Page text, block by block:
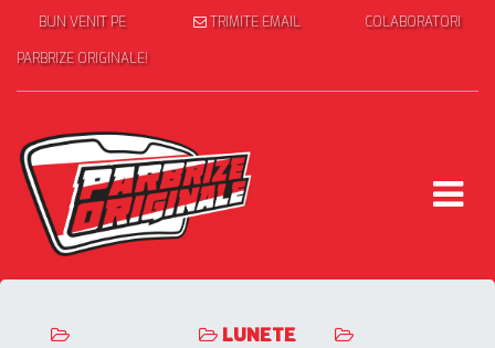
BUN VENIT PE
PARBRIZE ORIGINALE!
TRIMITE EMAIL COLABORATORI
LUNETE